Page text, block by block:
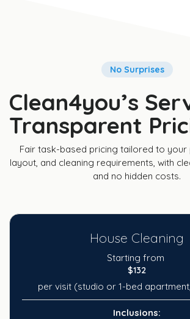
No Surprises
Clean4you’s
Transparent
Fair task-based pricing tailored to your
layout, and cleaning requirements, with
and no hidden costs.
House Cleaning
Starting from
$132
per visit (studio or 1-bed
Inclusions: